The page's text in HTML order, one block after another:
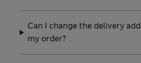
Can I change the delivery
my order?